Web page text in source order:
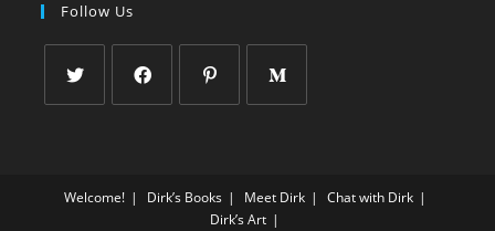
Follow Us
Welcome! Dirk’s Books Meet Dirk
Chat with Dirk
Dirk’s Art